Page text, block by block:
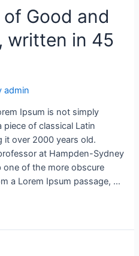
Good and
written in 45
admin
Ipsum is not simply
of classical Latin
it over 2000 years old.
at Hampden-Sydney
one of the more obscure
a Lorem Ipsum passage, …